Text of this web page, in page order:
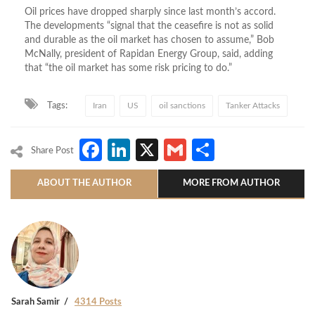
Oil prices have dropped sharply since last month’s accord.
The developments “signal ⁠that ​the ceasefire is not as solid
and durable as the oil ​market has chosen to assume,” Bob
McNally, president of Rapidan Energy Group, said, adding
that “the oil market has some risk pricing to do.”
Tags: Iran US oil sanctions Tanker Attacks
Share Post Facebook
LinkedIn
X Gmail
ABOUT THE AUTHOR MORE FROM AUTHOR
Sarah Samir 4314 Posts